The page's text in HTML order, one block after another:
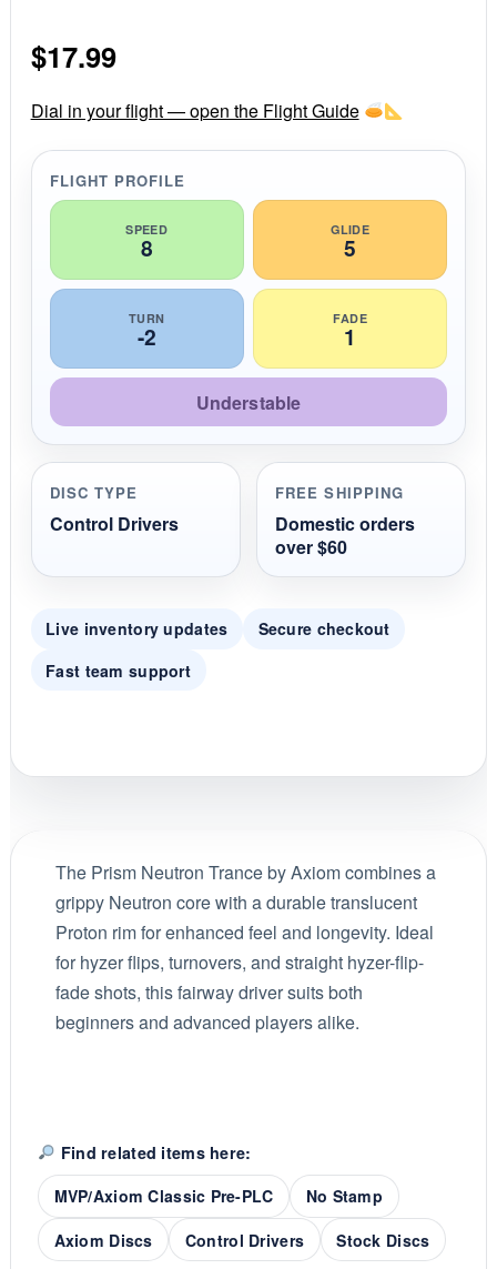
r
t
n
g
$17.99
Dial in your flight — open the Flight Guide
FLIGHT PROFILE
SPEED
8
GLIDE
5
TURN
-2
FADE
1
Understable
DISC TYPE
Control Drivers
FREE SHIPPING
Domestic orders
over $60
Live inventory updates
Secure checkout
Fast team support
The Prism Neutron Trance by Axiom combines a
grippy Neutron core with a durable translucent
Proton rim for enhanced feel and longevity. Ideal
for hyzer flips, turnovers, and straight hyzer-flip-
fade shots, this fairway driver suits both
beginners and advanced players alike.
Find related items here:
MVP/Axiom Classic Pre-PLC
No Stamp
Axiom Discs
Control Drivers Stock Discs